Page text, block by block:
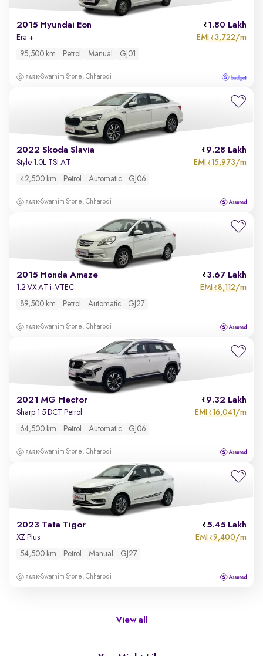
2015 Hyundai Eon 1.80 Lakh
Era + EMI ₹3,722/m
95,500 km Petrol Manual GJ01
Swarnim Stone, Chharodi
2022 Skoda Slavia 9.28 Lakh
Style 1.0L TSI AT EMI ₹15,973/m
42,500 km Petrol Automatic GJ06
Swarnim Stone, Chharodi
2015 Honda Amaze 3.67 Lakh
1.2 VX AT i-VTEC EMI ₹8,112/m
89,500 km Petrol Automatic GJ27
Swarnim Stone, Chharodi
2021 MG Hector 9.32 Lakh
Sharp 1.5 DCT Petrol EMI ₹16,041/m
64,500 km Petrol Automatic GJ06
Swarnim Stone, Chharodi
2023 Tata Tigor 5.45 Lakh
XZ Plus EMI ₹9,400/m
54,500 km Petrol Manual GJ27
Swarnim Stone, Chharodi
View all